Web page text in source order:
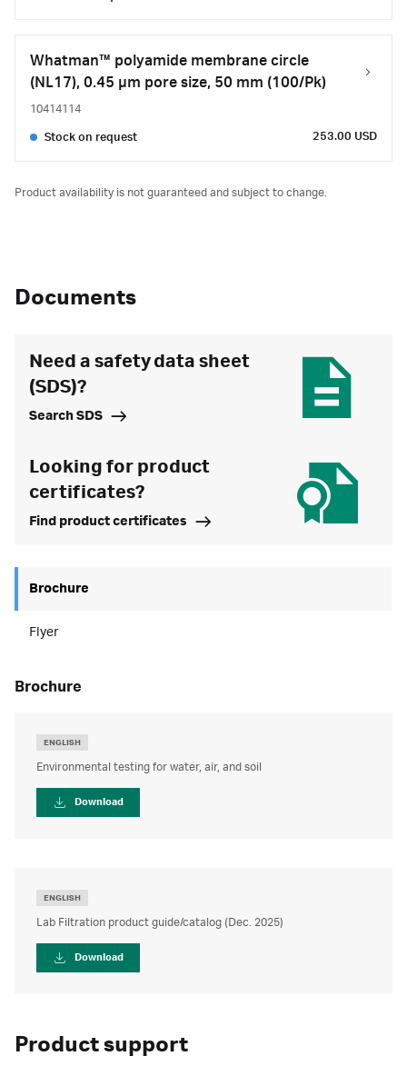
Whatman™ polyamide membrane circle
(NL17), 0.45 µm pore size, 50 mm (100/Pk)
10414114
Stock on request 253.00 USD
Product availability is not guaranteed and subject to change.
Documents
Need a safety data sheet
(SDS)?
Search SDS
Looking for product
certificates?
Find product certificates
Brochure
Flyer
brochure
ENGLISH
Environmental testing for water, air, and soil
Download
ENGLISH
Lab Filtration product guide/catalog (Dec. 2025)
Download
Product support